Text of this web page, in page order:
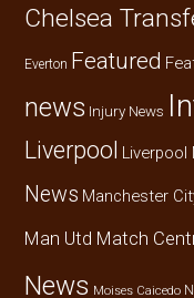
Chelsea
Everton Featured
news Injury News
Liverpool Liverpool
News Manchester
Man Utd Match
News Moises Caicedo